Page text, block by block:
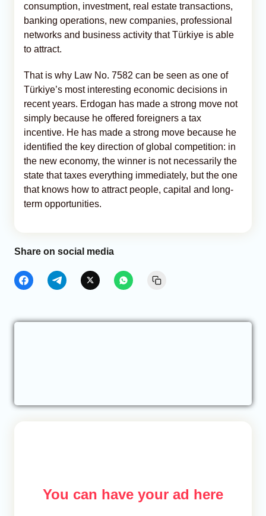
consumption, investment, real estate transactions,
banking operations, new companies, professional
networks and business activity that Türkiye is able
to attract.
That is why Law No. 7582 can be seen as one of
Türkiye’s most interesting economic decisions in
recent years. Erdogan has made a strong move not
simply because he offered foreigners a tax
incentive. He has made a strong move because he
identified the key direction of global competition: in
the new economy, the winner is not necessarily the
state that taxes everything immediately, but the one
that knows how to attract people, capital and long-
term opportunities.
Share on social media
You can have your ad here